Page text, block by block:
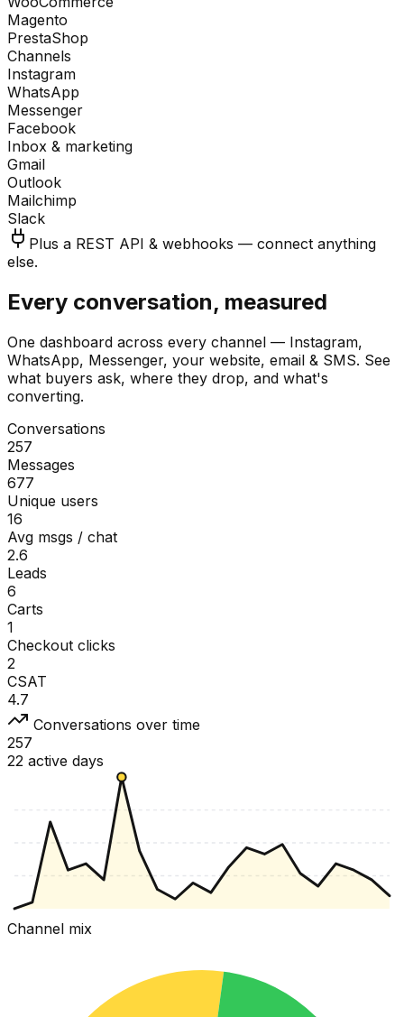
Magento
PrestaShop
Channels
Instagram
WhatsApp
Messenger
Facebook
Inbox & marketing
Gmail
Outlook
Mailchimp
Slack
Plus a REST API & webhooks — connect anything
else.
Every conversation, measured
One dashboard across every channel — Instagram,
WhatsApp, Messenger, your website, email & SMS. See
what buyers ask, where they drop, and what's
converting.
Conversations
257
Messages
677
Unique users
16
Avg msgs / chat
2.6
Leads
6
Carts
1
Checkout clicks
2
CSAT
4.7
Conversations over time
257
22 active days
Channel mix